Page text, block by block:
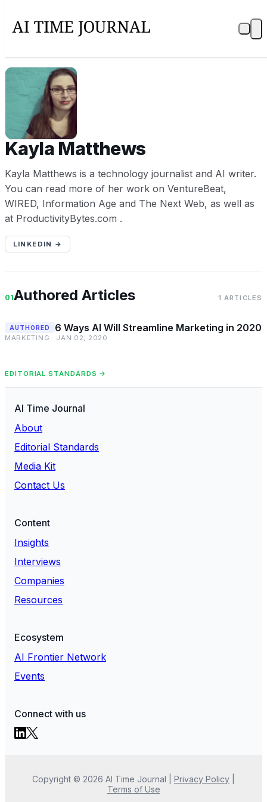
KM
Kayla Matthews
Kayla Matthews is a technology journalist and AI writer.
You can read more of her work on VentureBeat,
WIRED, Information Age and The Next Web, as well as
at ProductivityBytes.com .
LINKEDIN →
01Authored Articles 1 ARTICLES
AUTHORED 6 Ways AI Will Streamline Marketing in 2020
MARKETING · JAN 02, 2020
EDITORIAL STANDARDS →
AI Time Journal
About
Editorial Standards
Media Kit
Contact Us
Content
Insights
Interviews
Companies
Resources
Ecosystem
AI Frontier Network
Events
Connect with us
Copyright © 2026 AI Time Journal Privacy Policy
Terms of Use